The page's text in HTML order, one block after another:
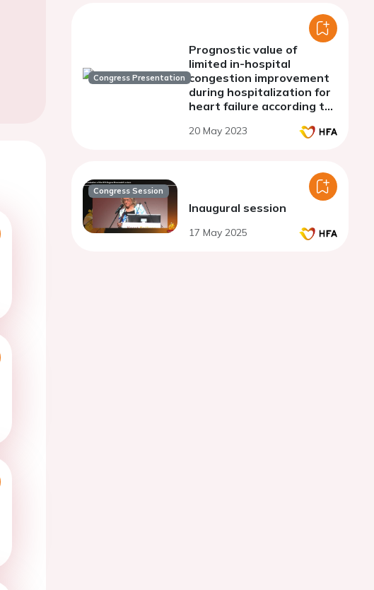
Congress Presentation
Prognostic value of
limited in-hospital
congestion improvement
during hospitalization for
heart failure according to
fraction
20 May 2023
Congress Session
Inaugural session
17 May 2025